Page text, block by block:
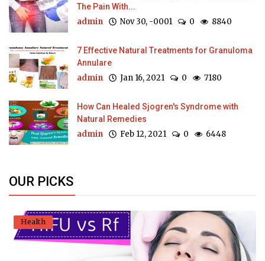
The Pain With...
admin Nov 30, -0001 0 8840
7 Effective Natural Treatments for Granuloma
Annulare
admin Jan 16, 2021 0 7180
How Can Healed Sjogren's Syndrome with
Natural Remedies
admin Feb 12, 2021 0 6448
OUR PICKS
Health